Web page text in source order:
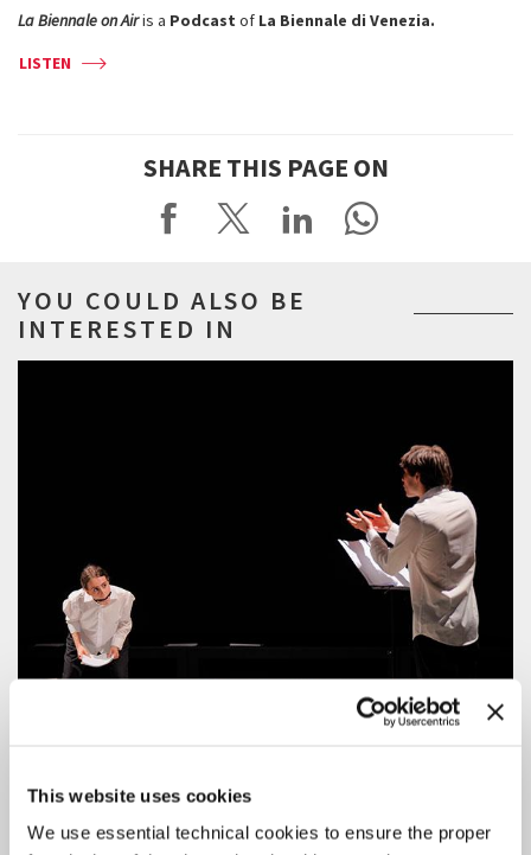
This website uses cookies
We use essential technical cookies to ensure the proper
La Biennale on Airis a Podcast of La Biennale di Venezia.
LISTEN
SHARE THIS PAGE ON
YOU COULD ALSO BE
INTERESTED IN